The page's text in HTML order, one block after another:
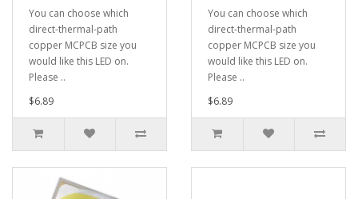
You can choose which
direct-thermal-path
copper MCPCB size you
would like this LED on.
Please ..
$6.89
You can choose which
direct-thermal-path
copper MCPCB size you
would like this LED on.
Please ..
$6.89